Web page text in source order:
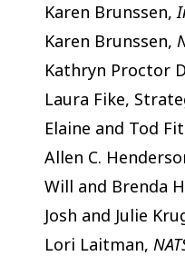
Karen Brunssen,
Karen Brunssen,
Kathryn Proctor
Laura Fike,
Elaine and Tod
Allen C.
Will and Brenda
Josh and Julie
Lori Laitman,